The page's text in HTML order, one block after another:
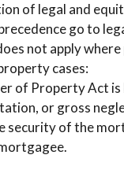
of legal and
go to
not apply
cases:
of Property Act is
or gross
security of the